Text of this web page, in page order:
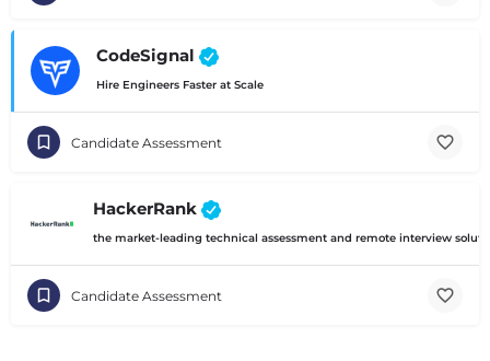
CodeSignal
Hire Engineers Faster at Scale
Candidate Assessment
HackerRank
the market-leading technical assessment and remote interview
Candidate Assessment